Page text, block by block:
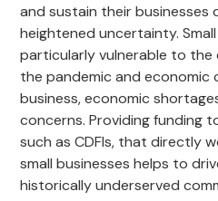
and sustain their businesses
heightened uncertainty.
particularly vulnerable to
the pandemic and economic
business, economic
concerns. Providing funding
such as CDFIs, that directly
small businesses helps to
historically underserved